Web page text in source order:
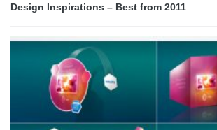
Design Inspirations – Best from 2011